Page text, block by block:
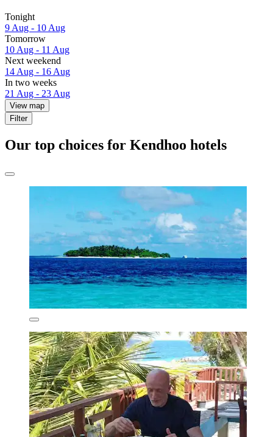
Tonight
9 Aug - 10 Aug
Tomorrow
10 Aug - 11 Aug
Next weekend
14 Aug - 16 Aug
In two weeks
21 Aug - 23 Aug
View map
Filter
Our top choices for Kendhoo hotels